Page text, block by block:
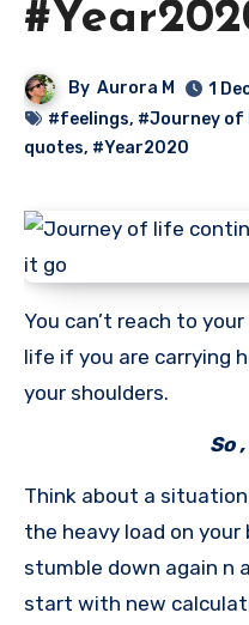
By Aurora M
1
#feelings, #Journey of
quotes, #Year2020
You can’t reach to your destination or lead a happy
life if you are carrying
your shoulders.
So
Think about a
the heavy load on your
stumble down again n
start with new